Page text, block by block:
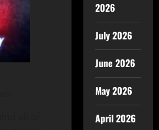
2026
July 2026
June 2026
May 2026
April 2026